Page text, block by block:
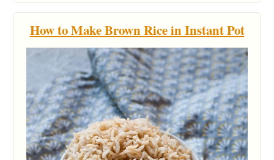
How to Make Brown Rice in Instant Pot